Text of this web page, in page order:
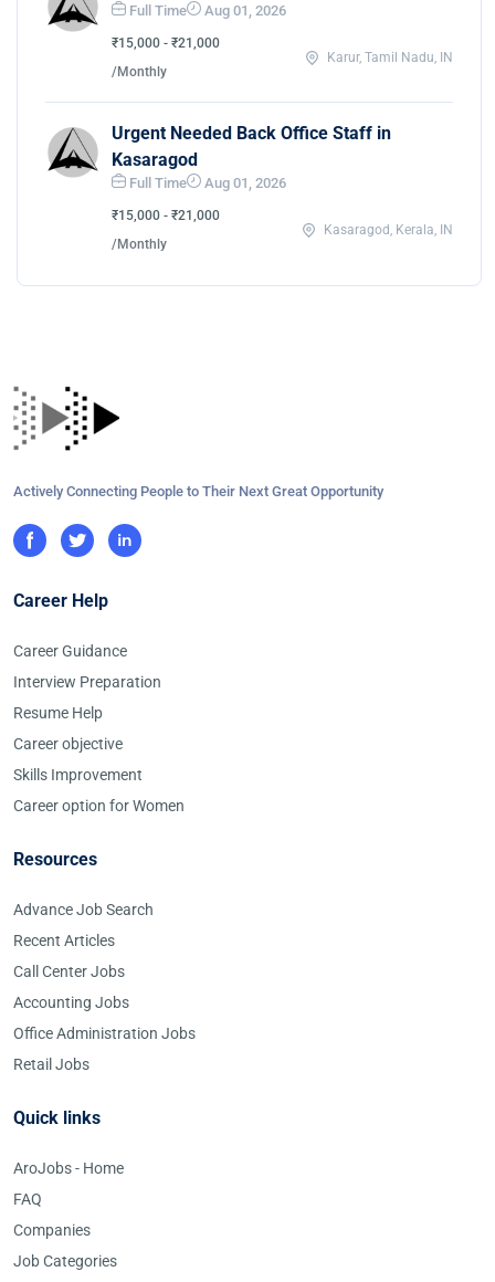
Full Time Aug 01, 2026
₹15,000 - ₹21,000
/Monthly
Karur, Tamil Nadu, IN
Urgent Needed Back Office Staff in
Kasaragod
Full Time Aug 01, 2026
₹15,000 - ₹21,000
/Monthly
Kasaragod, Kerala, IN
Actively Connecting People to Their Next Great Opportunity
Career Help
Career Guidance
Interview Preparation
Resume Help
Career objective
Skills Improvement
Career option for Women
Resources
Advance Job Search
Recent Articles
Call Center Jobs
Accounting Jobs
Office Administration Jobs
Retail Jobs
Quick links
AroJobs - Home
FAQ
Companies
Job Categories